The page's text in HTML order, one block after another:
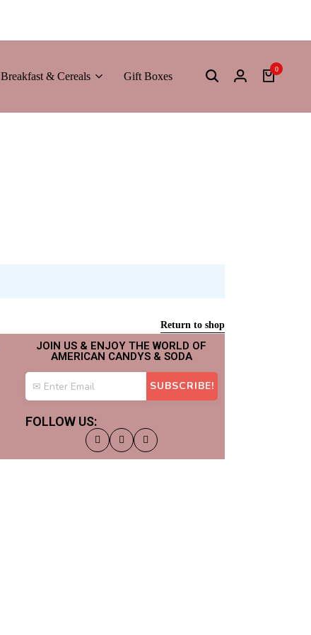
Breakfast & Cereals Gift Boxes
0
Return to shop
JOIN US & ENJOY THE WORLD OF
AMERICAN CANDYS & SODA
FOLLOW US: